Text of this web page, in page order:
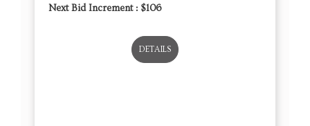
Next Bid Increment : $106
DETAILS